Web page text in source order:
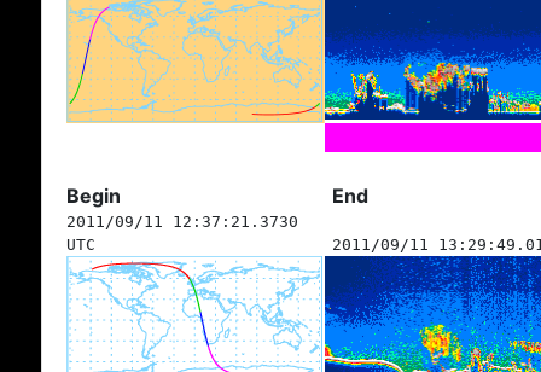
Begin End
2011/09/11 12:37:21.3730
UTC
2011/09/11